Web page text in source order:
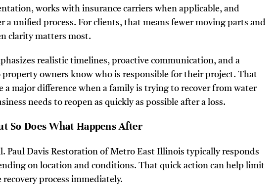
works with insurance carriers when applicable, and
a unified process. For clients, that means fewer moving parts and
clarity matters most.
realistic timelines, proactive communication, and a
owners know who is responsible for their project. That
a major difference when a family is trying to recover from water
needs to reopen as quickly as possible after a loss.
So Does What Happens After
Paul Davis Restoration of Metro East Illinois typically responds
on location and conditions. That quick action can help limit
process immediately.